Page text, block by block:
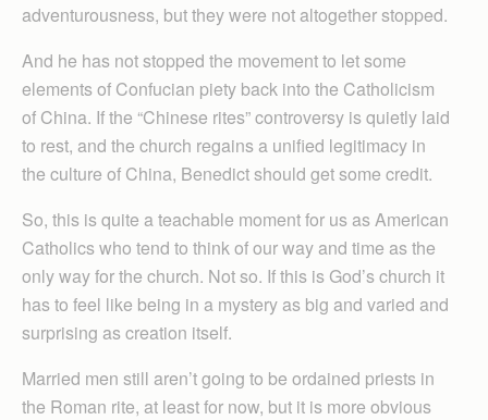
adventurousness, but they were not altogether stopped.
And he has not stopped the movement to let some
elements of Confucian piety back into the Catholicism
of China. If the “Chinese rites” controversy is quietly laid
to rest, and the church regains a unified legitimacy in
the culture of China, Benedict should get some credit.
So, this is quite a teachable moment for us as American
Catholics who tend to think of our way and time as the
only way for the church. Not so. If this is God’s church it
has to feel like being in a mystery as big and varied and
surprising as creation itself.
Married men still aren’t going to be ordained priests in
the Roman rite, at least for now, but it is more obvious